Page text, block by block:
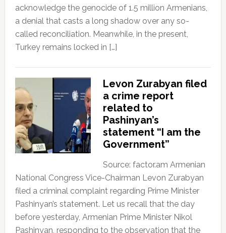
acknowledge the genocide of 1.5 million Armenians,
a denial that casts a long shadow over any so-
called reconciliation. Meanwhile, in the present,
Turkey remains locked in […]
Levon Zurabyan filed
a crime report
related to
Pashinyan’s
statement “I am the
Government”
Source: factor.am Armenian
National Congress Vice-Chairman Levon Zurabyan
filed a criminal complaint regarding Prime Minister
Pashinyan’s statement. Let us recall that the day
before yesterday, Armenian Prime Minister Nikol
Pashinyan, responding to the observation that the